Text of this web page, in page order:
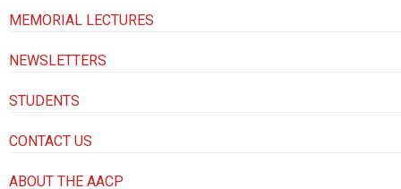
MEMORIAL LECTURES
NEWSLETTERS
STUDENTS
CONTACT US
ABOUT THE AACP